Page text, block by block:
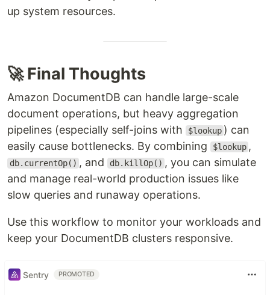
up system resources.
🚀 Final Thoughts
Amazon DocumentDB can handle large-scale
document operations, but heavy aggregation
pipelines (especially self-joins with
$lookup ) can
easily cause bottlenecks. By combining
$lookup ,
db.currentOp() , and db.killOp() , you can simulate
and manage real-world production issues like
slow queries and runaway operations.
Use this workflow to monitor your workloads and
keep your DocumentDB clusters responsive.
Sentry PROMOTED